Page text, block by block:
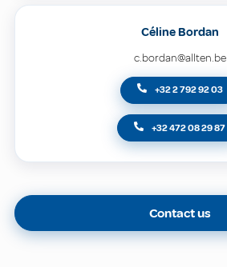
Céline Bordan
c.bordan@allten.be
+32 2 792 92 03
+32 472 08 29 87
Contact us